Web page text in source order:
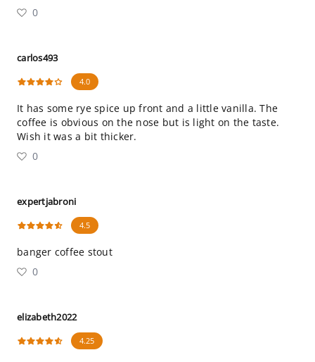
0
carlos493
4.0
It has some rye spice up front and a little vanilla. The
coffee is obvious on the nose but is light on the taste.
Wish it was a bit thicker.
0
expertjabroni
4.5
banger coffee stout
0
elizabeth2022
4.25